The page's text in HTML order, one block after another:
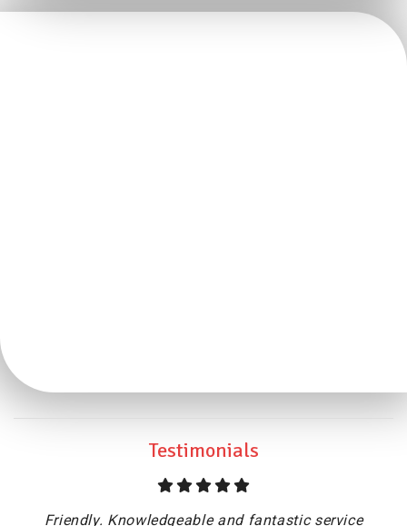
Testimonials
Friendly. Knowledgeable and fantastic service